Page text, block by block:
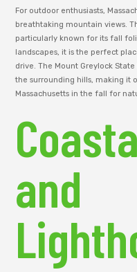
For outdoor enthusiasts,
breathtaking mountain views.
particularly known for its fall
landscapes, it is the perfect
drive. The Mount Greylock
the surrounding hills, making it
Massachusetts in the fall for
and